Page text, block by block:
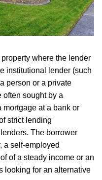
where the lender
institutional lender (such
person or a private
often sought by a
mortgage at a bank or
strict lending
The borrower
a self-employed
of a steady income or an
looking for an alternative